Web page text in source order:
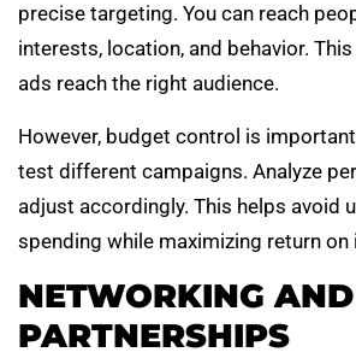
precise targeting. You can reach
interests, location, and behavior.
ads reach the right audience.
However, budget control is
test different campaigns. Analyze
adjust accordingly. This helps avoid
spending while maximizing return on
NETWORKING AND
PARTNERSHIPS